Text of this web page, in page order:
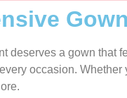
deserves a gown that
occasion.